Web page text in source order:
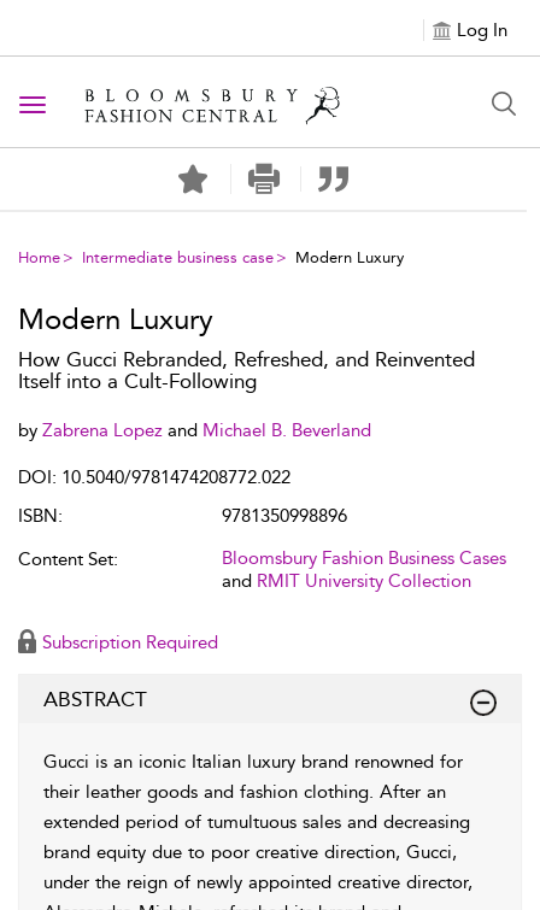
Log In
Toggle navigation
Home Intermediate business case Modern Luxury
Modern Luxury
How Gucci Rebranded, Refreshed, and Reinvented
Itself into a Cult-Following
by Zabrena Lopez and Michael B. Beverland
DOI: 10.5040/9781474208772.022
ISBN:
9781350998896
Content Set:
Bloomsbury Fashion Business Cases
and RMIT University Collection
Subscription Required
ABSTRACT
Gucci is an iconic Italian luxury brand renowned for
their leather goods and fashion clothing. After an
extended period of tumultuous sales and decreasing
brand equity due to poor creative direction, Gucci,
under the reign of newly appointed creative director,